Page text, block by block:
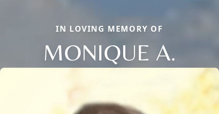
IN LOVING MEMORY OF
MONIQUE A.